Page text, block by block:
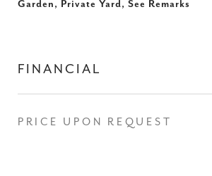
Garden, Private Yard, See Remarks
FINANCIAL
PRICE UPON REQUEST